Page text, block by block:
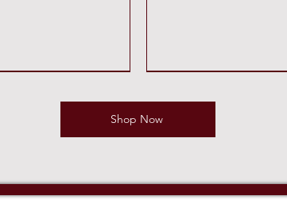
Shop Now